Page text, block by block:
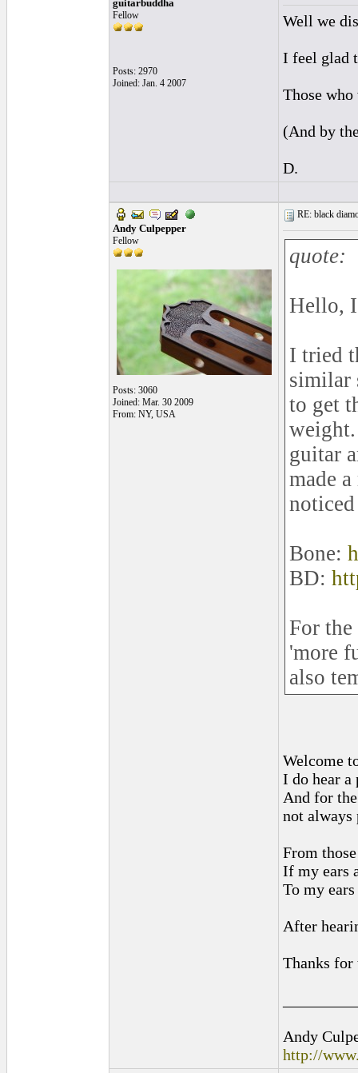
guitarbuddha
Fellow
Posts: 2970
Joined: Jan. 4 2007
Well we
I feel glad
Those
(And by
D.
Andy Culpepper
Fellow
Posts: 3060
Joined: Mar. 30 2009
From: NY, USA
RE: black
quote:
Hello,
I tried
similar
to get
guitar
made
Bone:
BD:
For
'more
also
Welcome
I do hear
And for
not always
From
If my ears
To my
After
Thanks for
Andy
http://